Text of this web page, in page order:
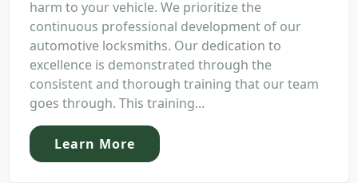
harm to your vehicle. We prioritize the
continuous professional development of our
automotive locksmiths. Our dedication to
excellence is demonstrated through the
consistent and thorough training that our team
goes through. This training...
Learn More